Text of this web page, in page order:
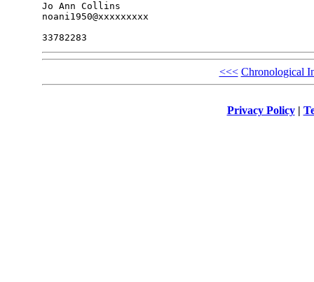
Jo Ann Collins
noani1950@xxxxxxxxx
<<< Chronological
Privacy Policy|